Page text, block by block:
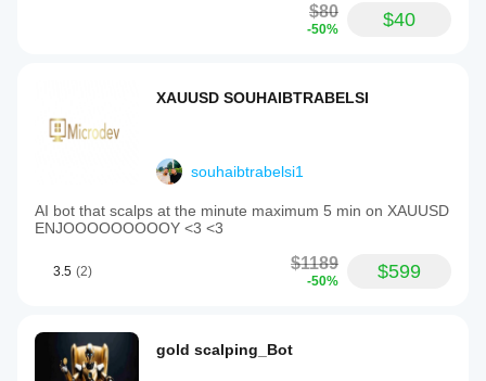
$80
-50% $40
XAUUSD SOUHAIBTRABELSI
souhaibtrabelsi1
AI bot that scalps at the minute maximum 5 min on XAUUSD
ENJOOOOOOOOOY <3 <3
3.5 (2) $1189
-50% $599
gold scalping_Bot